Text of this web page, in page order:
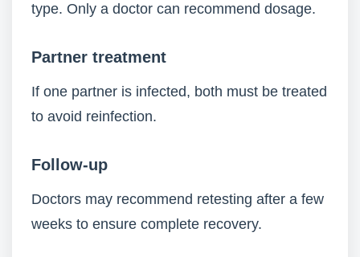
type. Only a doctor can recommend dosage.
Partner treatment
If one partner is infected, both must be treated
to avoid reinfection.
Follow-up
Doctors may recommend retesting after a few
weeks to ensure complete recovery.